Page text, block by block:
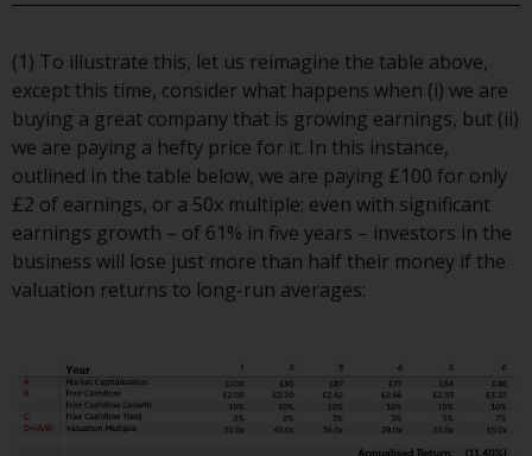
or a solicitation of any interests
offered through Redwheel.
Funds in the US section of the
website include products
registered under the Investment
Company Act of 1940 (“’40 Act
Funds””). The 40 Act Funds do not
generally accept investments by
non-U.S. persons. Non-U.S.
invest in a 40 Act Fund subject to
the satisfaction of enhanced due
diligence.
(1) To illustrate this, let us reimagine the table above,
except this time, consider what happens when (i) we are
buying a great company that is growing earnings, but (ii)
we are paying a hefty price for it. In this instance,
outlined in the table below, we are paying £100 for only
£2 of earnings, or a 50x multiple; even with significant
earnings growth – of 61% in five years – investors in the
business will lose just more than half their money if the
valuation returns to long-run averages: